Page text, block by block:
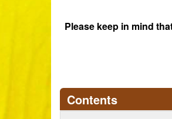
Please keep in mind
Contents